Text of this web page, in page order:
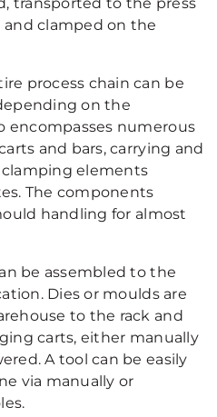
clamped on the
process chain can be
on the
encompasses numerous
and bars, carrying and
elements
The components
handling for almost
be assembled to the
Dies or moulds are
to the rack and
carts, either manually
A tool can be easily
via manually or